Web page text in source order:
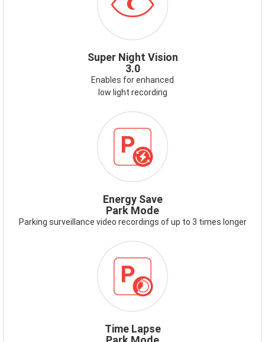
Super Night Vision
3.0
Enables for enhanced
low light recording
Energy Save
Park Mode
Parking surveillance video recordings of up to 3 times longer
Time Lapse